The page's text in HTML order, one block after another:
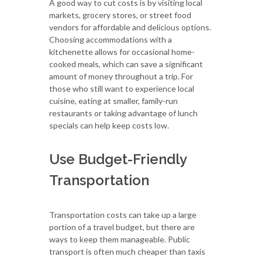
A good way to cut costs is by visiting local
markets, grocery stores, or street food
vendors for affordable and delicious options.
Choosing accommodations with a
kitchenette allows for occasional home-
cooked meals, which can save a significant
amount of money throughout a trip. For
those who still want to experience local
cuisine, eating at smaller, family-run
restaurants or taking advantage of lunch
specials can help keep costs low.
Use Budget-Friendly
Transportation
Transportation costs can take up a large
portion of a travel budget, but there are
ways to keep them manageable. Public
transport is often much cheaper than taxis